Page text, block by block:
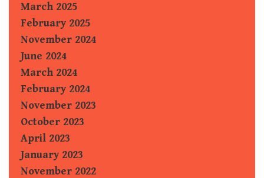
March 2025
February 2025
November 2024
June 2024
March 2024
February 2024
November 2023
October 2023
April 2023
January 2023
November 2022